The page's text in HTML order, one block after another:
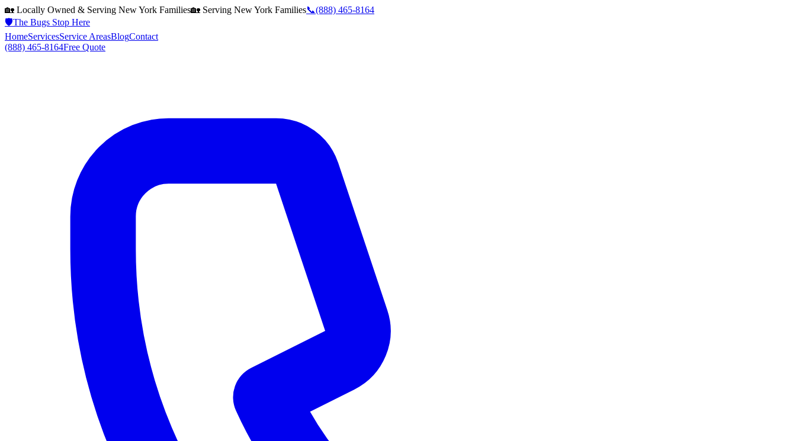
🏡 Locally Owned & Serving New York Families🏡 Serving New York Families📞(888) 465-8164
🛡️The Bugs Stop Here
HomeServicesService AreasBlogContact
(888) 465-8164Free Quote